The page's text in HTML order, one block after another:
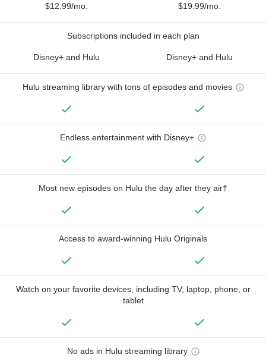
$12.99/mo. $19.99/mo.
Subscriptions included in each plan
Disney+ and Hulu Disney+ and Hulu
Hulu streaming library with tons of episodes and movies
Endless entertainment with Disney+
Most new episodes on Hulu the day after they air†
Access to award-winning Hulu Originals
Watch on your favorite devices, including TV, laptop, phone, or
tablet
No ads in Hulu streaming library